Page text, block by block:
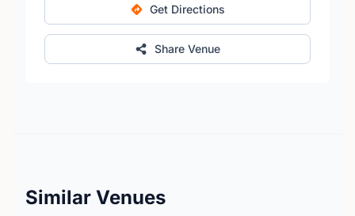
Get Directions
Share Venue
Similar Venues